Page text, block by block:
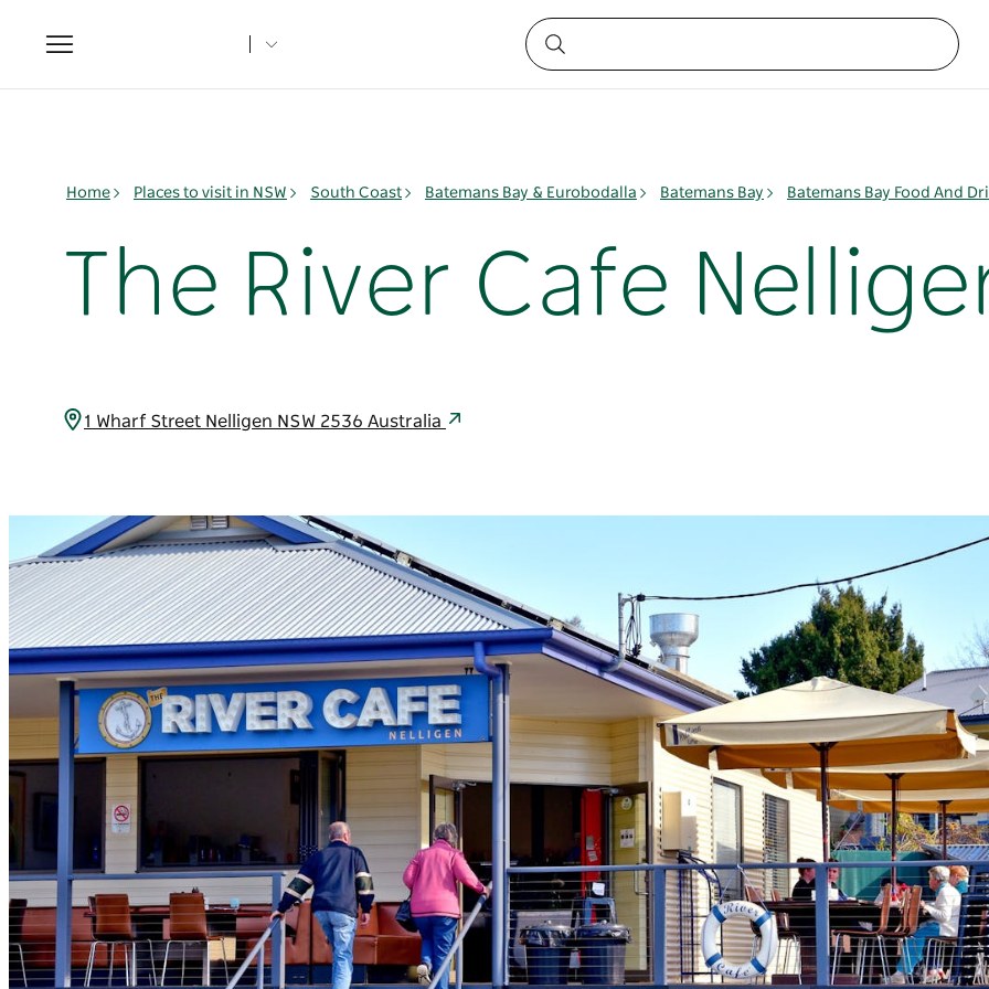
Toggle
navigation
Home Places to visit in NSW South Coast Batemans Bay & Eurobodalla Batemans Bay Batemans Bay Food And
The River Cafe
1 Wharf Street Nelligen NSW 2536 Australia